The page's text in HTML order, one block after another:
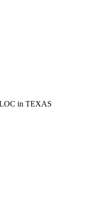
in TEXAS